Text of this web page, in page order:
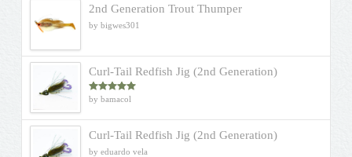
2nd Generation Trout Thumper
by bigwes301
Curl-Tail Redfish Jig (2nd Generation)
Rated5out
by bamacol
Curl-Tail Redfish Jig (2nd Generation)
by eduardo vela